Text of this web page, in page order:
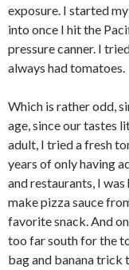
exposure. I started
into once I hit the
pressure canner. I
always had tomatoes.
Which is rather odd,
age, since our tastes
adult, I tried a fresh
years of only having
and restaurants, I was
make pizza sauce
favorite snack. And
too far south for the
bag and banana trick